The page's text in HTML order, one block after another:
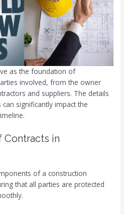
as the foundation of
involved, from the owner
and suppliers. The details
significantly impact the
Contracts in
of a construction
that all parties are protected